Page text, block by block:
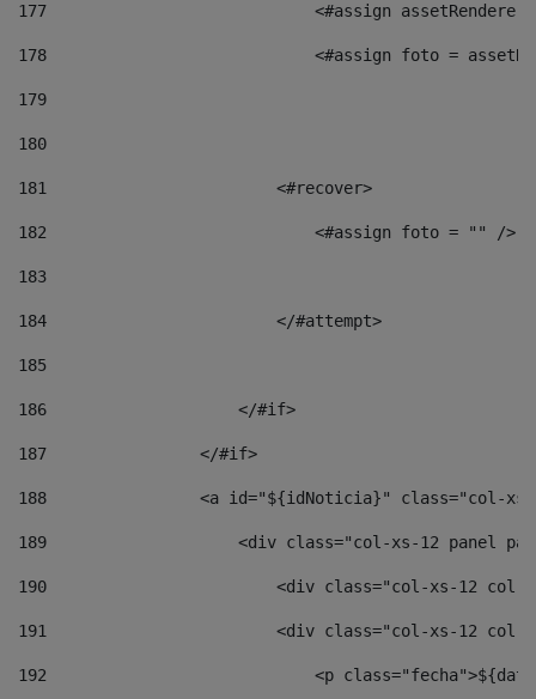
177
<#assign
178
<#assign foto =
179
180
181
                        <#recover>
182
                            <#assign foto = "" />
183
184
                        </#attempt>
185
186
                    </#if>
187
                </#if>
188
<a id="${idNoticia}" class="col-
189
<div class="col-xs-12 panel
190
<div class="col-xs-12
191
<div class="col-xs-12
192
<p